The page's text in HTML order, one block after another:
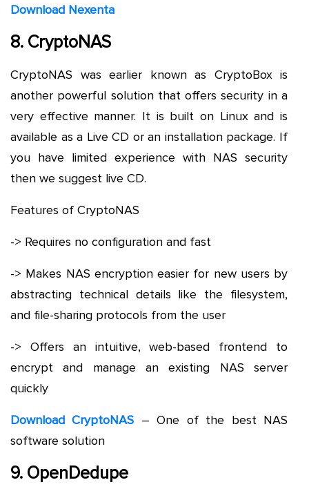
Download Nexenta
8. CryptoNAS
CryptoNAS was earlier known as CryptoBox is
another powerful solution that offers security in a
very effective manner. It is built on Linux and is
available as a Live CD or an installation package. If
you have limited experience with NAS security
then we suggest live CD.
Features of CryptoNAS
-> Requires no configuration and fast
-> Makes NAS encryption easier for new users by
abstracting technical details like the filesystem,
and file-sharing protocols from the user
-> Offers an intuitive, web-based frontend to
encrypt and manage an existing NAS server
quickly
Download CryptoNAS – One of the best NAS
software solution
9. OpenDedupe